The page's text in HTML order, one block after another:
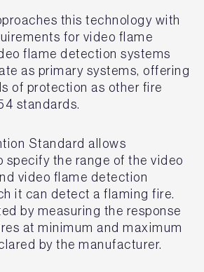
this technology with
for video flame
flame detection systems
as primary systems, offering
of protection as other fire
standards.
Standard allows
specify the range of the video
video flame detection
it can detect a flaming fire.
by measuring the response
at minimum and maximum
by the manufacturer.